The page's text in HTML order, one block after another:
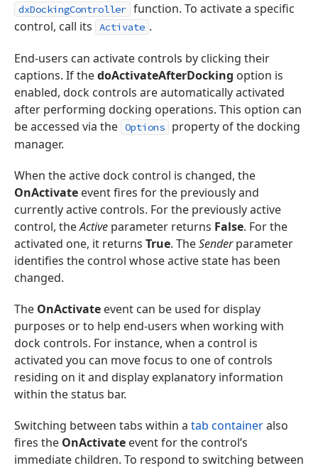
dxDockingController function. To activate a specific
control, call its
Activate .
End-users can activate controls by clicking their
captions. If thedoActivateAfterDocking option is
enabled, dock controls are automatically activated
after performing docking operations. This option can
be accessed via the Options
property of the docking
manager.
When the active dock control is changed, the
OnActivate event fires for the previously and
currently active controls. For the previously active
control, theActive parameter returns False. For the
activated one, it returns True. TheSenderparameter
identifies the control whose active state has been
changed.
The OnActivate event can be used for display
purposes or to help end-users when working with
dock controls. For instance, when a control is
activated you can move focus to one of controls
residing on it and display explanatory information
within the status bar.
Switching between tabs within a tab containeralso
fires the OnActivate event for the control’s
immediate children. To respond to switching between